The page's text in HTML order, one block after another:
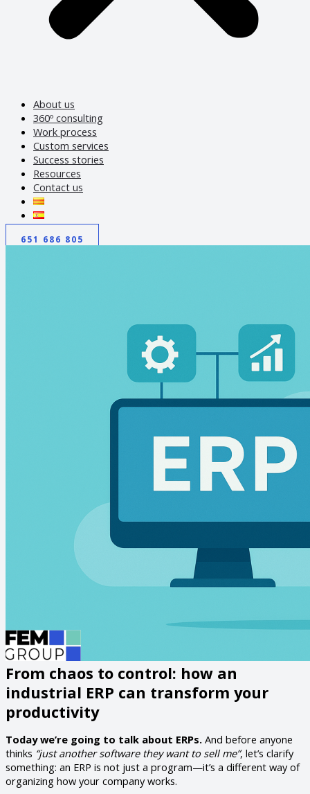
About us
360º consulting
Work process
Custom services
Success stories
Resources
Contact us
651 686 805
From chaos to control: how an
industrial ERP can transform your
productivity
Today we’re going to talk about ERPs. And before anyone
thinks “just another software they want to sell me”, let’s clarify
something: an ERP is not just a program—it’s a different way of
organizing how your company works.